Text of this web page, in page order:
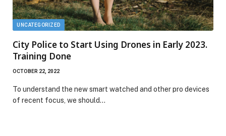
UNCATEGORIZED
City Police to Start Using Drones in Early 2023.
Training Done
OCTOBER 22, 2022
To understand the new smart watched and other pro devices
of recent focus, we should…